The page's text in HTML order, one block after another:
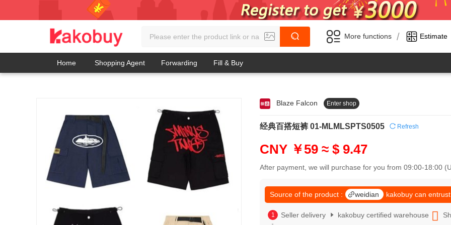
More functions / Estimate
Home Shopping Agent Forwarding Fill & Buy
Blaze Falcon Enter shop
经典百搭短裤 01-MLMLSPTS0505 Refresh
CNY ￥59 ≈ $ 9.47
After payment, we will purchase for you from 09:00-18:00
Source of the product : weidian kakobuy can
2
4
5
6
8
9
0
1
Seller delivery kakobuy certified warehouse
0
1
3
5
7
8
9
0